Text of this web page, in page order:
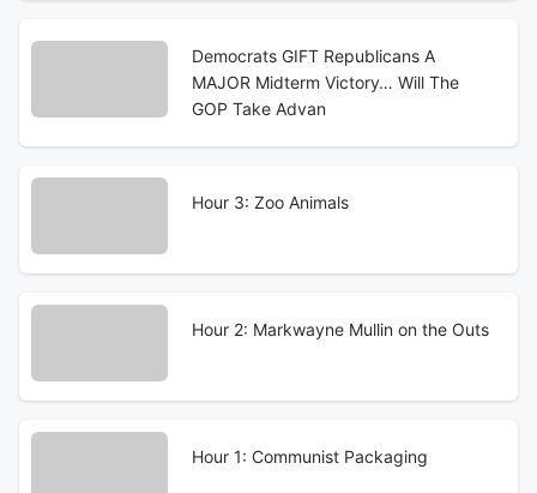
Democrats GIFT Republicans A
MAJOR Midterm Victory… Will The
GOP Take Advan
Hour 3: Zoo Animals
Hour 2: Markwayne Mullin on the Outs
Hour 1: Communist Packaging